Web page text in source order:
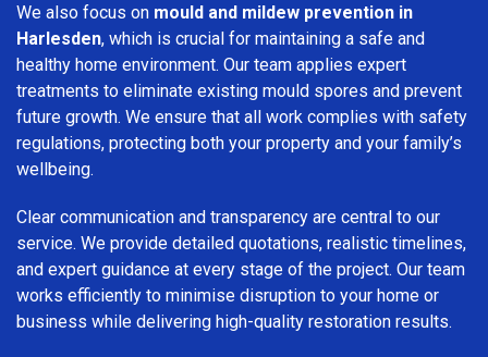
We also focus on mould and mildew prevention in
Harlesden, which is crucial for maintaining a safe and
healthy home environment. Our team applies expert
treatments to eliminate existing mould spores and prevent
future growth. We ensure that all work complies with safety
regulations, protecting both your property and your family’s
wellbeing.
Clear communication and transparency are central to our
service. We provide detailed quotations, realistic timelines,
and expert guidance at every stage of the project. Our team
works efficiently to minimise disruption to your home or
business while delivering high-quality restoration results.